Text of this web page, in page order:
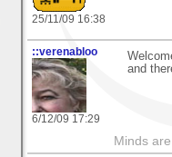
25/11/09 16:38
::verenabloo
6/12/09 17:29
and
Minds